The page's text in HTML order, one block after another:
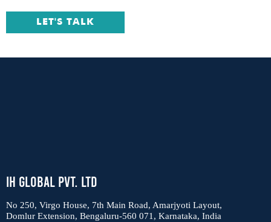
LET'S TALK
IH Global Pvt. Ltd
No 250, Virgo House, 7th Main Road, Amarjyoti Layout,
Domlur Extension, Bengaluru-560 071, Karnataka, India